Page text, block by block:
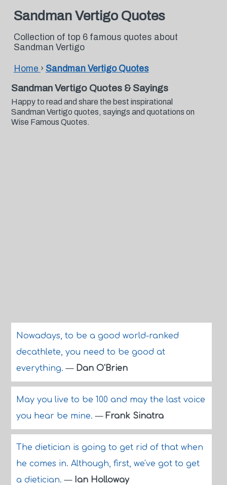
Sandman Vertigo Quotes
Collection of top 6 famous quotes about
Sandman Vertigo
Home › Sandman Vertigo Quotes
Sandman Vertigo Quotes & Sayings
Happy to read and share the best inspirational
Sandman Vertigo quotes, sayings and quotations on
Wise Famous Quotes.
Nowadays, to be a good world-ranked
decathlete, you need to be good at
everything.— Dan O'Brien
May you live to be 100 and may the last voice
you hear be mine.— Frank Sinatra
The dietician is going to get rid of that when
he comes in. Although, first, we've got to get
a dietician.— Ian Holloway